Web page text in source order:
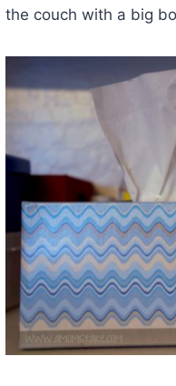
the couch with a big